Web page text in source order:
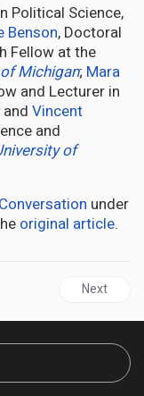
Political Science,
Benson, Doctoral
Fellow at the
Michigan; Mara
and Lecturer in
and Vincent
and
of
under
original article.
During Elections,
Next
Next